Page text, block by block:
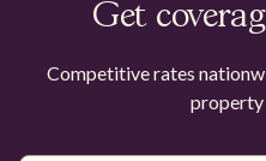
Get
Competitive rates
property